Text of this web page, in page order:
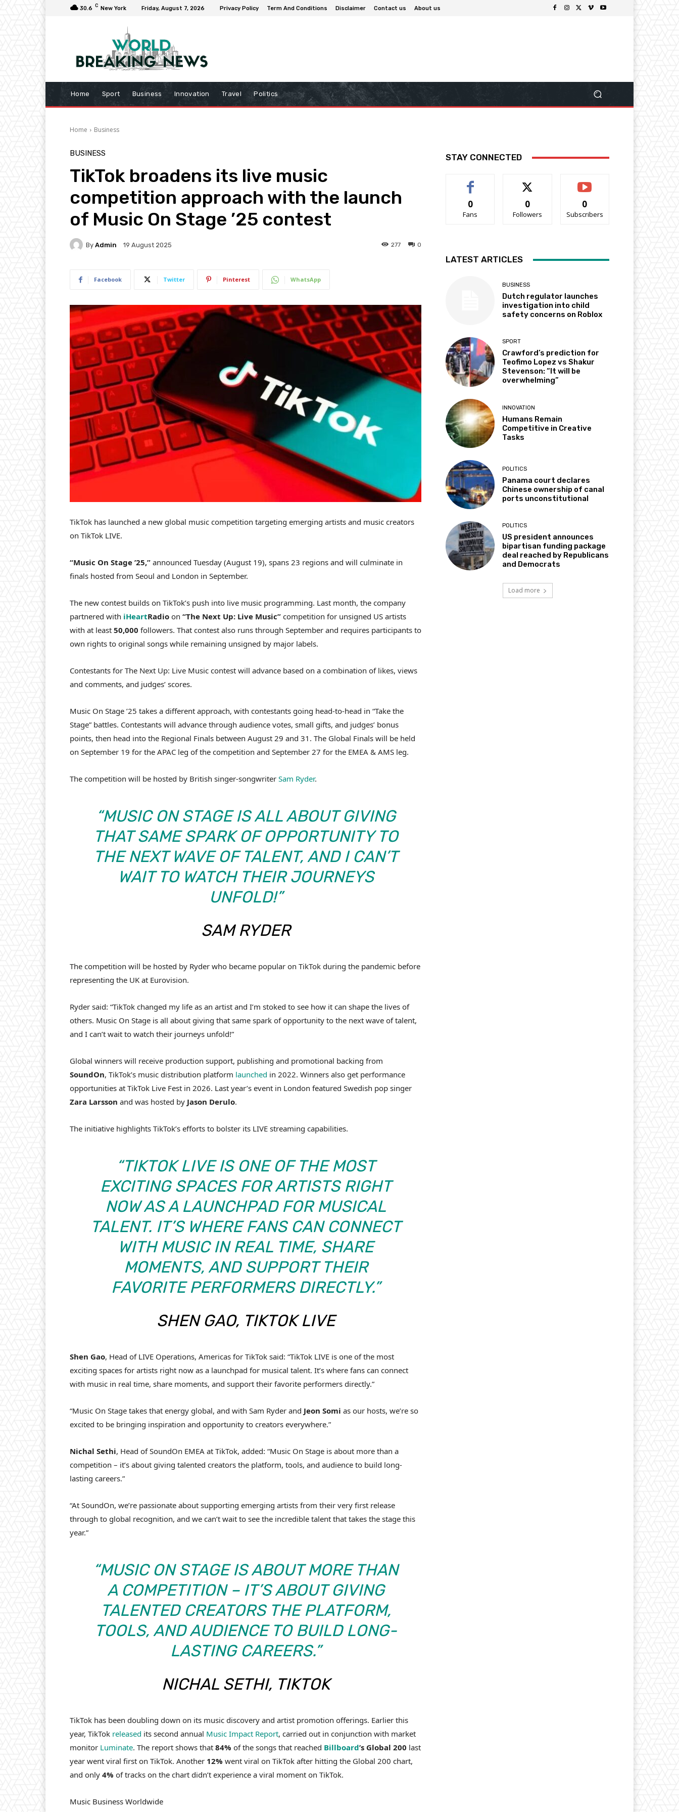
30.6 C New York Friday, August 7, 2026 Privacy Policy Term And Conditions Disclaimer Contact us About us
Home Sport Business Innovation Travel Politics
Home Business
BUSINESS
TikTok broadens its live music
competition approach with the launch
of Music On Stage ’25 contest
By Admin 19 August 2025 0
277
Facebook Twitter Pinterest WhatsApp
TikTok has launched a new global music competition targeting emerging artists and music creators
on TikTok LIVE.
“Music On Stage ’25,” announced Tuesday (August 19), spans 23 regions and will culminate in
finals hosted from Seoul and London in September.
The new contest builds on TikTok’s push into live music programming. Last month, the company
partnered with iHeartRadio on “The Next Up: Live Music” competition for unsigned US artists
with at least 50,000 followers. That contest also runs through September and requires participants to
own rights to original songs while remaining unsigned by major labels.
Contestants for The Next Up: Live Music contest will advance based on a combination of likes, views
and comments, and judges’ scores.
Music On Stage ’25 takes a different approach, with contestants going head-to-head in “Take the
Stage” battles. Contestants will advance through audience votes, small gifts, and judges’ bonus
points, then head into the Regional Finals between August 29 and 31. The Global Finals will be held
on September 19 for the APAC leg of the competition and September 27 for the EMEA & AMS leg.
The competition will be hosted by British singer-songwriter Sam Ryder.
“MUSIC ON STAGE IS ALL ABOUT GIVING
THAT SAME SPARK OF OPPORTUNITY TO
THE NEXT WAVE OF TALENT, AND I CAN’T
WAIT TO WATCH THEIR JOURNEYS
UNFOLD!”
SAM RYDER
The competition will be hosted by Ryder who became popular on TikTok during the pandemic before
representing the UK at Eurovision.
Ryder said: “TikTok changed my life as an artist and I’m stoked to see how it can shape the lives of
others. Music On Stage is all about giving that same spark of opportunity to the next wave of talent,
and I can’t wait to watch their journeys unfold!”
Global winners will receive production support, publishing and promotional backing from
SoundOn, TikTok’s music distribution platform launched in 2022. Winners also get performance
opportunities at TikTok Live Fest in 2026. Last year’s event in London featured Swedish pop singer
Zara Larsson and was hosted by Jason Derulo.
The initiative highlights TikTok’s efforts to bolster its LIVE streaming capabilities.
“TIKTOK LIVE IS ONE OF THE MOST
EXCITING SPACES FOR ARTISTS RIGHT
NOW AS A LAUNCHPAD FOR MUSICAL
TALENT. IT’S WHERE FANS CAN CONNECT
WITH MUSIC IN REAL TIME, SHARE
MOMENTS, AND SUPPORT THEIR
FAVORITE PERFORMERS DIRECTLY.”
SHEN GAO, TIKTOK LIVE
Shen Gao, Head of LIVE Operations, Americas for TikTok said: “TikTok LIVE is one of the most
exciting spaces for artists right now as a launchpad for musical talent. It’s where fans can connect
with music in real time, share moments, and support their favorite performers directly.”
“Music On Stage takes that energy global, and with Sam Ryder and Jeon Somi as our hosts, we’re so
excited to be bringing inspiration and opportunity to creators everywhere.”
Nichal Sethi, Head of SoundOn EMEA at TikTok, added: “Music On Stage is about more than a
competition – it’s about giving talented creators the platform, tools, and audience to build long-
lasting careers.”
“At SoundOn, we’re passionate about supporting emerging artists from their very first release
through to global recognition, and we can’t wait to see the incredible talent that takes the stage this
year.”
“MUSIC ON STAGE IS ABOUT MORE THAN
A COMPETITION – IT’S ABOUT GIVING
TALENTED CREATORS THE PLATFORM,
TOOLS, AND AUDIENCE TO BUILD LONG-
LASTING CAREERS.”
NICHAL SETHI, TIKTOK
TikTok has been doubling down on its music discovery and artist promotion offerings. Earlier this
year, TikTok released its second annual Music Impact Report, carried out in conjunction with market
monitor Luminate. The report shows that 84% of the songs that reached Billboard’s Global 200 last
year went viral first on TikTok. Another 12% went viral on TikTok after hitting the Global 200 chart,
and only 4% of tracks on the chart didn’t experience a viral moment on TikTok.
Music Business Worldwide
STAY CONNECTED
0
Fans
0
Followers
0
Subscribers
LATEST ARTICLES
BUSINESS
Dutch regulator launches
investigation into child
safety concerns on Roblox
SPORT
Crawford’s prediction for
Teofimo Lopez vs Shakur
Stevenson: “It will be
overwhelming”
INNOVATION
Humans Remain
Competitive in Creative
Tasks
POLITICS
Panama court declares
Chinese ownership of canal
ports unconstitutional
POLITICS
US president announces
bipartisan funding package
deal reached by Republicans
and Democrats
Load more